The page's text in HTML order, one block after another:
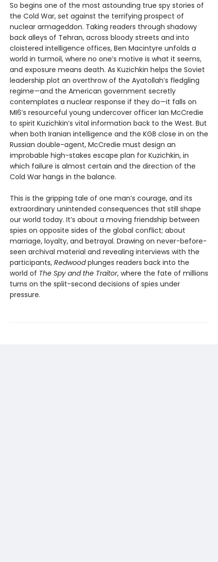
So begins one of the most astounding true spy stories of
the Cold War, set against the terrifying prospect of
nuclear armageddon. Taking readers through shadowy
back alleys of Tehran, across bloody streets and into
cloistered intelligence offices, Ben Macintyre unfolds a
world in turmoil, where no one’s motive is what it seems,
and exposure means death. As Kuzichkin helps the Soviet
leadership plot an overthrow of the Ayatollah’s fledgling
regime—and the American government secretly
contemplates a nuclear response if they do—it falls on
MI6’s resourceful young undercover officer Ian McCredie
to spirit Kuzichkin’s vital information back to the West. But
when both Iranian intelligence and the KGB close in on the
Russian double-agent, McCredie must design an
improbable high-stakes escape plan for Kuzichkin, in
which failure is almost certain and the direction of the
Cold War hangs in the balance.
This is the gripping tale of one man’s courage, and its
extraordinary unintended consequences that still shape
our world today. It’s about a moving friendship between
spies on opposite sides of the global conflict; about
marriage, loyalty, and betrayal. Drawing on never-before-
seen archival material and revealing interviews with the
participants, Redwoodplunges readers back into the
world of The Spy and the Traitor, where the fate of millions
turns on the split-second decisions of spies under
pressure.